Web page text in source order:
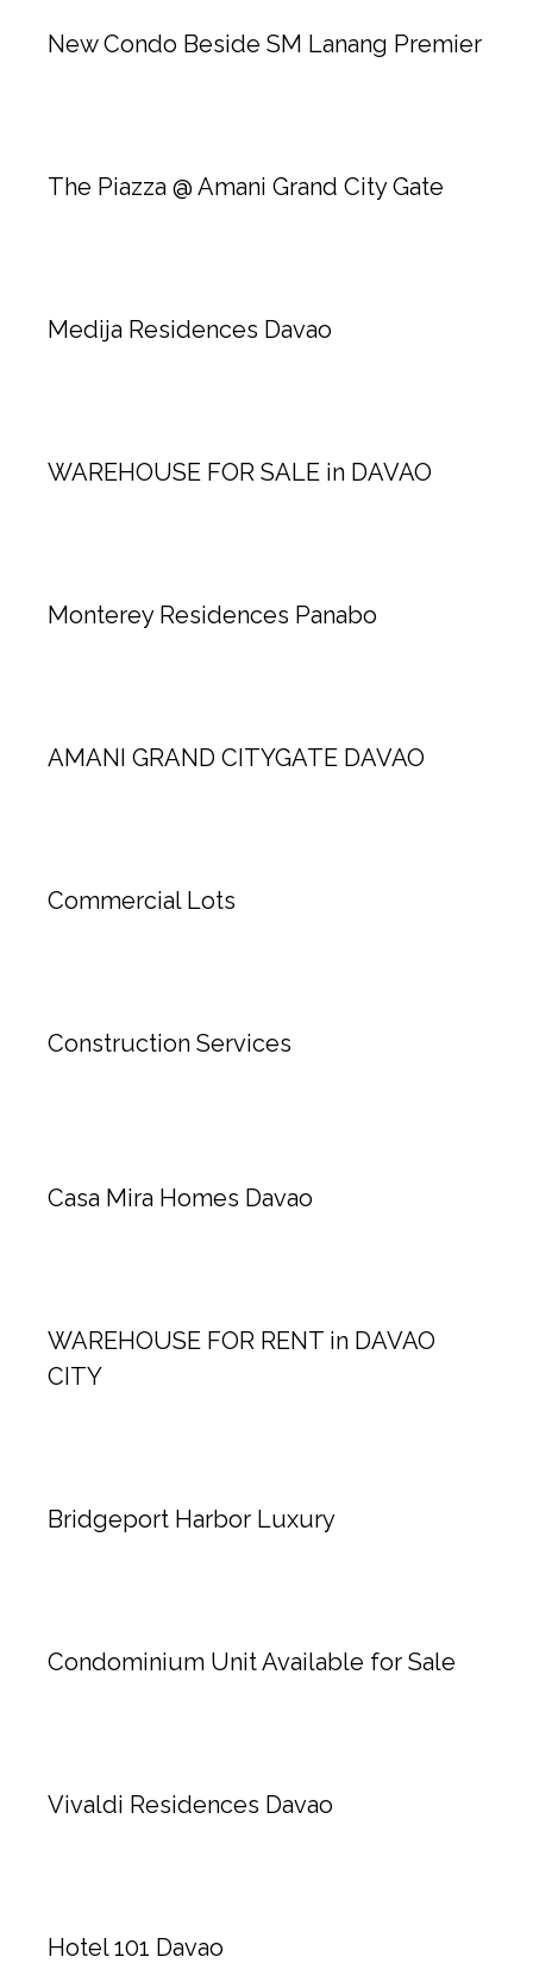
New Condo Beside SM Lanang Premier
The Piazza @ Amani Grand City Gate
Medija Residences Davao
WAREHOUSE FOR SALE in DAVAO
Monterey Residences Panabo
AMANI GRAND CITYGATE DAVAO
Commercial Lots
Construction Services
Casa Mira Homes Davao
WAREHOUSE FOR RENT in DAVAO
CITY
Bridgeport Harbor Luxury
Condominium Unit Available for Sale
Vivaldi Residences Davao
Hotel 101 Davao